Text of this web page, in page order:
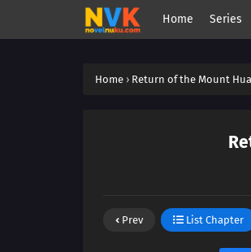
Home Series
Home › Return of the Mount Hua
Prev List Chapter